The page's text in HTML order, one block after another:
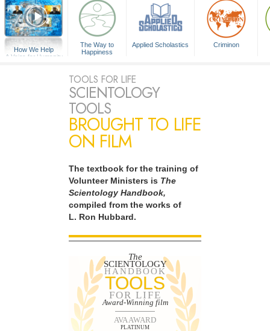
How We Help
A Voice for Humanity
The Way to
Happiness
Applied Scholastics Criminon
TOOLS FOR LIFE
SCIENTOLOGY
TOOLS
BROUGHT TO LIFE
ON FILM
The textbook for the training of
Volunteer Ministers is The
Scientology Handbook,
compiled from the works of
L. Ron Hubbard.
The
SCIENTOLOGY
HANDBOOK
TOOLS
FOR LIFE
Award-Winning film
AVA AWARD
PLATINUM